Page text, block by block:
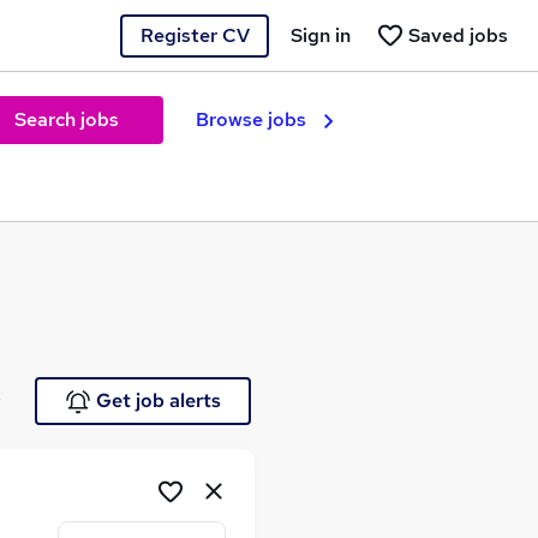
Register CV Saved jobs
Sign in
Search jobs Browse jobs
Get job alerts